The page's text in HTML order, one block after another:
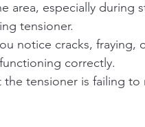
area, especially during
tensioner.
notice cracks, fraying,
correctly.
tensioner is failing to